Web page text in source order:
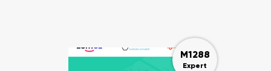
M1288
Expert